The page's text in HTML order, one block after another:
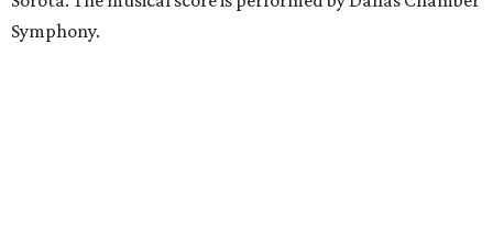
Symphony.